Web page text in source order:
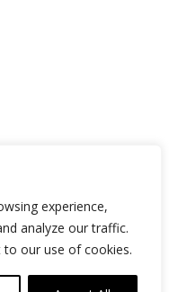
experience,
analyze our traffic.
to our use of cookies.